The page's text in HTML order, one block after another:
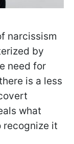
narcissism
by
need for
is a less
what
recognize it